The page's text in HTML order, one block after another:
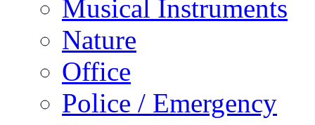
Musical Instruments
Nature
Office
Police / Emergency